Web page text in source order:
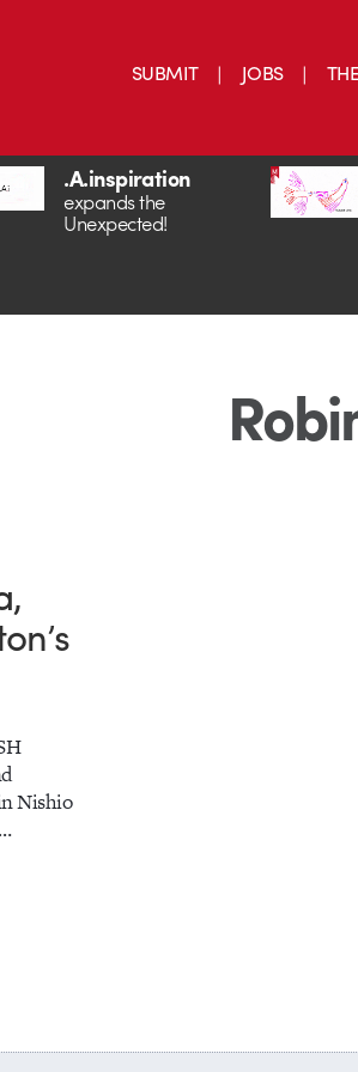
SUBMIT JOBS
.A.inspiration
expands the
Unexpected!
Nishio